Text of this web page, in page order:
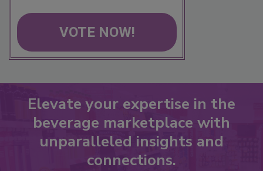
VOTE NOW!
Elevate your expertise in the
beverage marketplace with
unparalleled insights and
connections.